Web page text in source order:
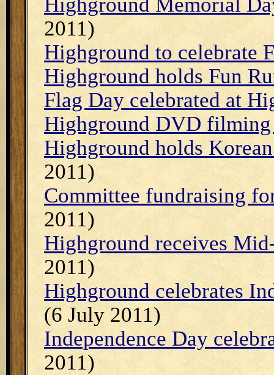
2011)
Highground to celebrate
Highground holds Fun
Flag Day celebrated at
Highground DVD filming
Highground holds
2011)
Committee fundraising
2011)
Highground receives
2011)
Highground celebrates
(6 July 2011)
Independence Day
2011)